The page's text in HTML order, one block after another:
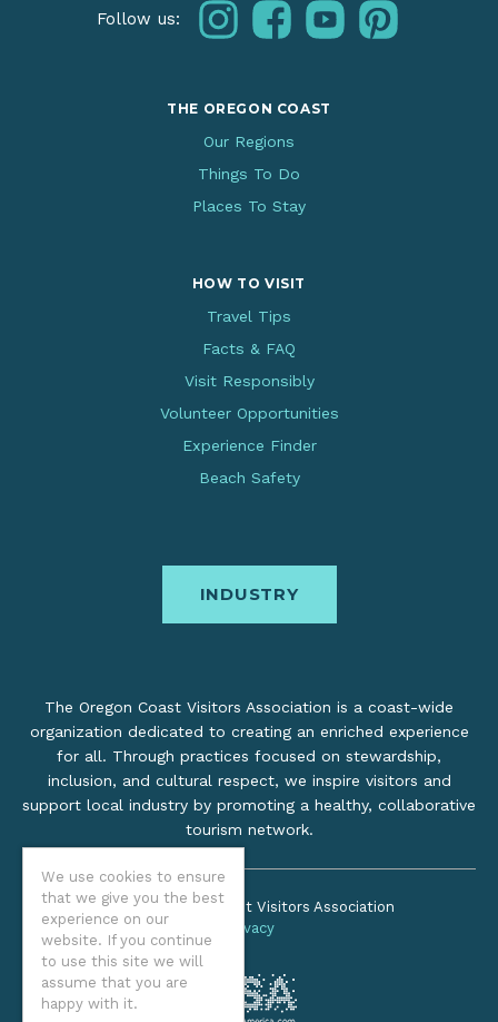
We use cookies to ensure
that we give you the best
experience on our
website. If you continue
to use this site we will
assume that you are
happy with it.
Follow us: instagramfacebookyoutubepinterest
THE OREGON COAST
Our Regions
Things To Do
Places To Stay
HOW TO VISIT
Travel Tips
Facts & FAQ
Visit Responsibly
Volunteer Opportunities
Experience Finder
Beach Safety
INDUSTRY
The Oregon Coast Visitors Association is a coast-wide
organization dedicated to creating an enriched experience
for all. Through practices focused on stewardship,
inclusion, and cultural respect, we inspire visitors and
support local industry by promoting a healthy, collaborative
tourism network.
©2026 Oregon Coast Visitors Association
Privacy